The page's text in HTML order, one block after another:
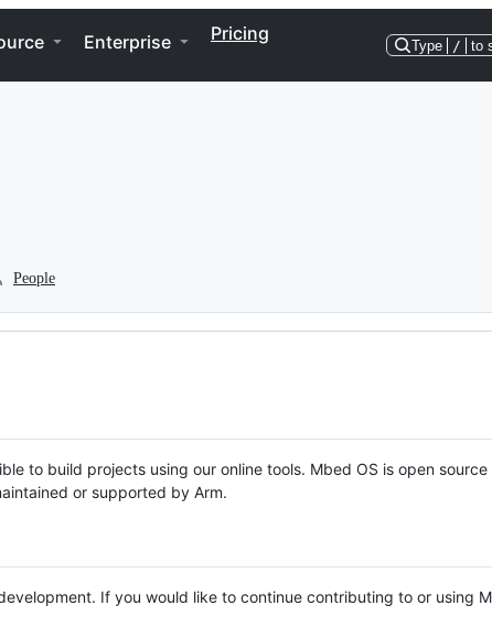
Enterprise Pricing
Type / to
People
to build projects using our online tools. Mbed OS is open source
or supported by Arm.
If you would like to continue contributing to or using